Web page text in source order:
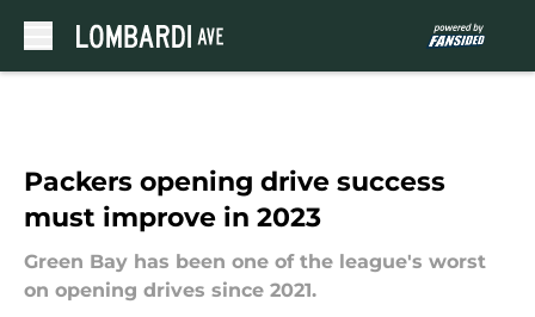
Packers opening drive success
must improve in 2023
Green Bay has been one of the league's worst
on opening drives since 2021.